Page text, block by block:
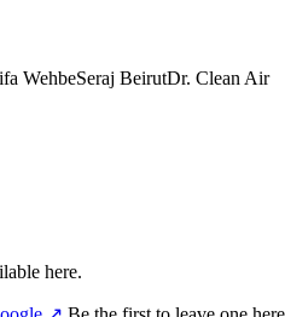
WehbeSeraj BeirutDr. Clean Air
here.